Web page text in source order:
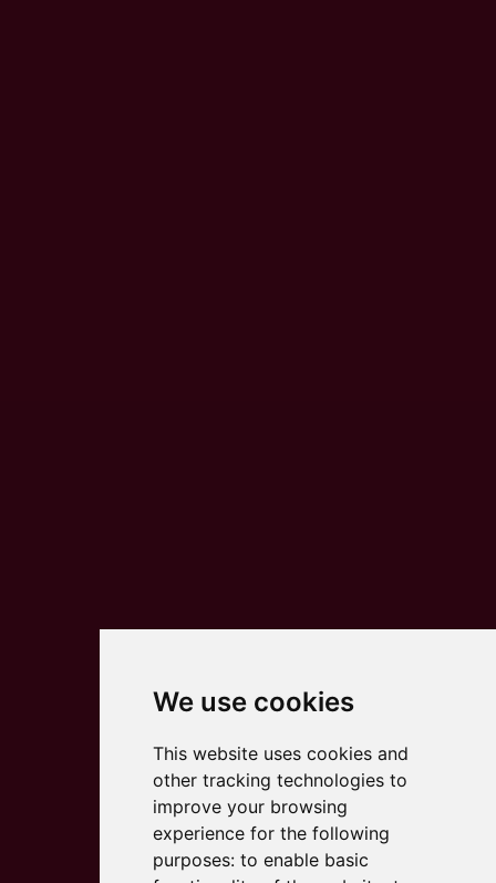
We use cookies
This website uses cookies and
other tracking technologies to
improve your browsing
experience for the following
purposes: to enable basic